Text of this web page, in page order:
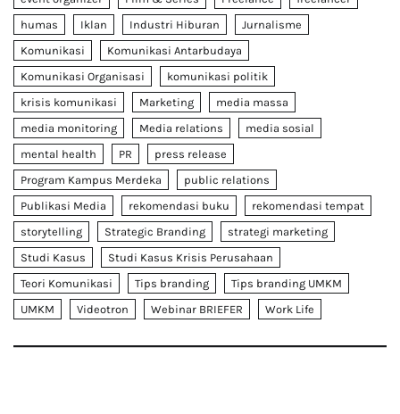
humas
Iklan Industri Hiburan
Jurnalisme
Komunikasi
Komunikasi Antarbudaya
Komunikasi Organisasi
komunikasi politik
krisis komunikasi
Marketing
media massa
media monitoring
Media relations
media sosial
mental health
PR
press release
Program Kampus Merdeka
public relations
Publikasi Media
rekomendasi buku
rekomendasi tempat
storytelling
Strategic Branding
strategi marketing
Studi Kasus
Studi Kasus Krisis Perusahaan
Teori Komunikasi
Tips branding
Tips branding UMKM
UMKM
Videotron Webinar BRIEFER Work Life